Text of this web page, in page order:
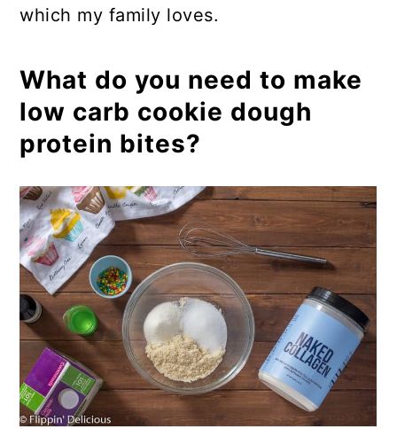
which my family loves.
What do you need to make
low carb cookie dough
protein bites?